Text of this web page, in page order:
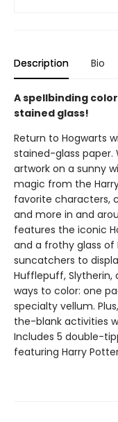
Description Bio
A spellbinding
stained glass!
Return to Hogwarts
stained-glass paper.
artwork on a sunny
magic from the
favorite characters,
and more in and
features the iconic
and a frothy glass of
suncatchers to
Hufflepuff, Slytherin,
ways to color: one
specialty vellum.
the-blank activities
Includes 5 double-
featuring Harry